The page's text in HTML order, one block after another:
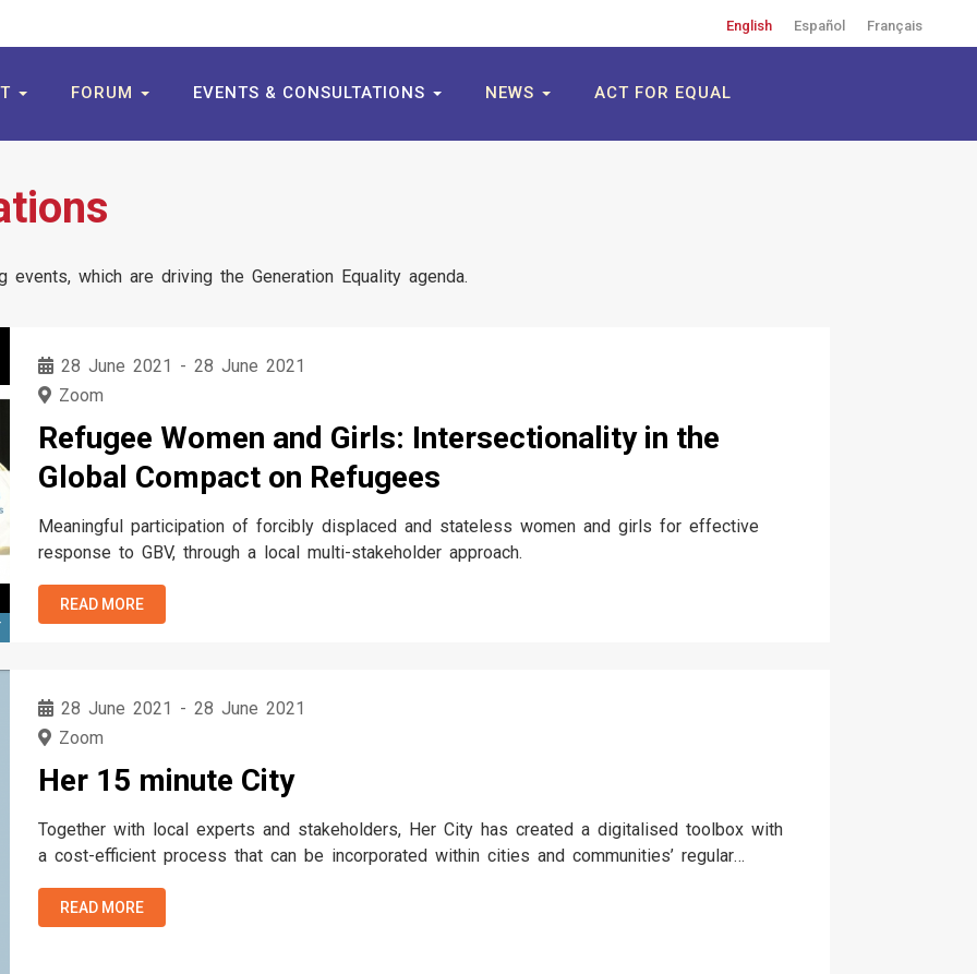
English Español Français
FORUM EVENTS & CONSULTATIONS NEWS ACT FOR EQUAL
which are driving the Generation Equality agenda.
28 June 2021 -28 June 2021
Zoom
Refugee Women and Girls: Intersectionality in the
Global Compact on Refugees
Meaningful participation of forcibly displaced and stateless women and girls for effective
response to GBV, through a local multi-stakeholder approach.
READ MORE
28 June 2021 -28 June 2021
Zoom
Her 15 minute City
Together with local experts and stakeholders, Her City has created a digitalised toolbox with
a cost-efficient process that can be incorporated within cities and communities’ regular
containing 9 building blocks…
READ MORE